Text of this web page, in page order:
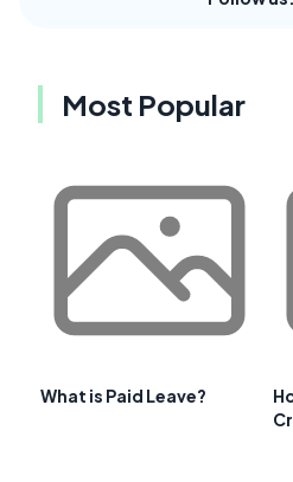
Most Popular
What is Paid Leave?